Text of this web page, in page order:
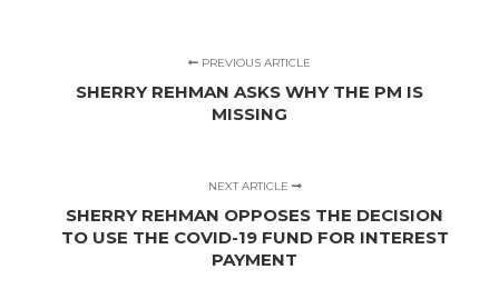
PREVIOUS ARTICLE
SHERRY REHMAN ASKS WHY THE PM IS
MISSING
NEXT ARTICLE
SHERRY REHMAN OPPOSES THE DECISION
TO USE THE COVID-19 FUND FOR INTEREST
PAYMENT